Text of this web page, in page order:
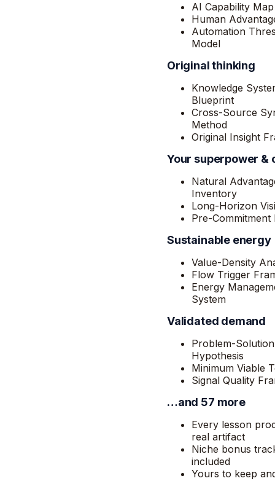
AI Capability Map
Human
Automation
Model
Original thinking
Knowledge
Blueprint
Cross-Source
Method
Original Insight
Your superpower &
Natural
Inventory
Long-Horizon
Pre-Commitment
Sustainable energy
Value-Density
Flow Trigger
Energy
System
Validated demand
Problem-Solution
Hypothesis
Minimum Viable
Signal Quality
…and 57 more
Every lesson
real artifact
Niche bonus
included
Yours to keep